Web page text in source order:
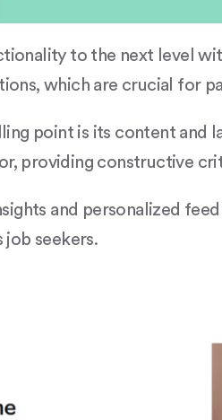
to the next level
which are crucial for
point is its content and
providing constructive
and personalized
seekers.